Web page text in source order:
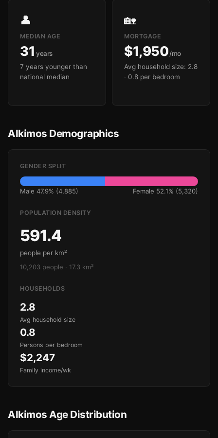
👤
MEDIAN AGE
31 years
7 years younger than
national median
🏡
MORTGAGE
$1,950/mo
Avg household size: 2.8
· 0.8 per bedroom
Alkimos Demographics
GENDER SPLIT
Male 47.9% (4,885) Female 52.1% (5,320)
POPULATION DENSITY
591.4
people per km²
10,203 people · 17.3 km²
HOUSEHOLDS
2.8
Avg household size
0.8
Persons per bedroom
$2,247
Family income/wk
Alkimos Age Distribution